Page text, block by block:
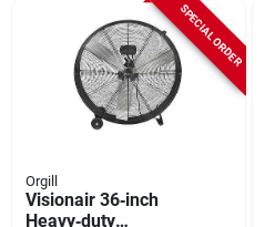
SPECIAL ORDER
Orgill
Visionair 36‑inch
Heavy‑duty